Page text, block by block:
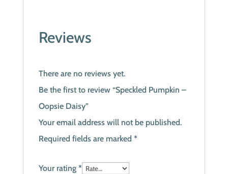
Reviews
There are no reviews yet.
Be the first to review “Speckled Pumpkin –
Oopsie Daisy”
Your email address will not be published.
Required fields are marked *
Your rating *